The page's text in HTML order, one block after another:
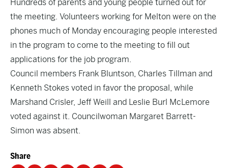
Hundreds of parents and young people turned out for
the meeting. Volunteers working for Melton were on the
phones much of Monday encouraging people interested
in the program to come to the meeting to fill out
applications for the job program.
Council members Frank Bluntson, Charles Tillman and
Kenneth Stokes voted in favor the proposal, while
Marshand Crisler, Jeff Weill and Leslie Burl McLemore
voted against it. Councilwoman Margaret Barrett-
Simon was absent.
Share